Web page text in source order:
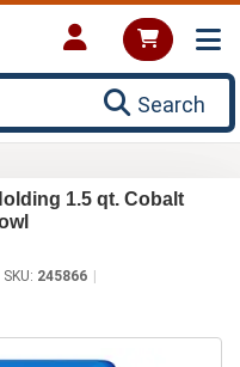
Search
1.5 qt. Cobalt
SKU: 245866